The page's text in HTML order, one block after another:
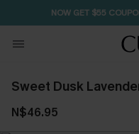
NOW GET $55
Sweet Dusk
N$46.95